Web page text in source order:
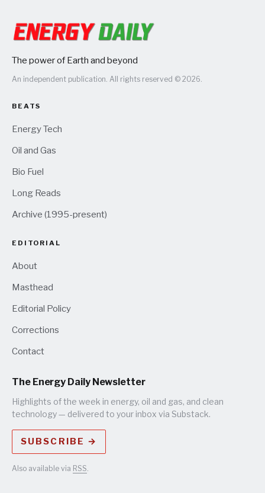
The power of Earth and beyond
An independent publication. All rights reserved © 2026.
BEATS
Energy Tech
Oil and Gas
Bio Fuel
Long Reads
Archive (1995-present)
EDITORIAL
About
Masthead
Editorial Policy
Corrections
Contact
The Energy Daily Newsletter
Highlights of the week in energy, oil and gas, and clean
technology — delivered to your inbox via Substack.
SUBSCRIBE →
Also available via RSS.